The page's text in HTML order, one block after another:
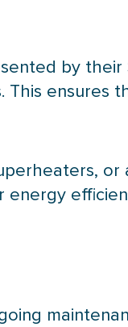
by their
This ensures
or